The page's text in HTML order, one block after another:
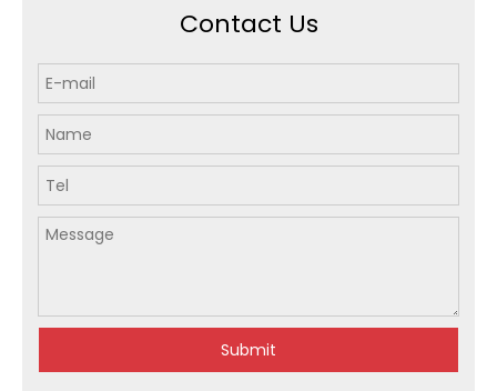
Contact Us
Submit